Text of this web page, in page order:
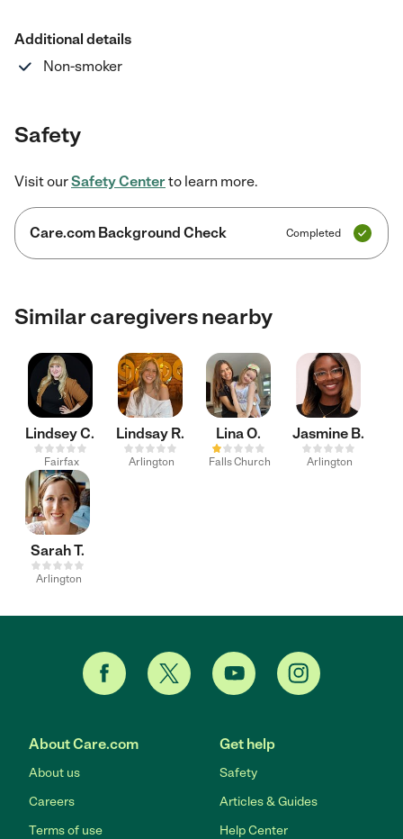
Additional details
Non-smoker
Safety
Visit ourSafety Center to learn more.
Care.com Background Check Completed
Similar caregivers nearby
Lindsey C.
Fairfax
Lindsay R.
Arlington
Lina O.
Falls Church
Jasmine B.
Arlington
Sarah T.
Arlington
About Care.com
About us
Careers
Terms of use
Get help
Safety
Articles & Guides
Help Center